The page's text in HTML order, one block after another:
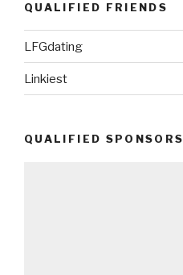
QUALIFIED FRIENDS
LFGdating
Linkiest
QUALIFIED SPONSORS